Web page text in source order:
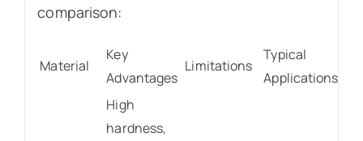
comparison:
Material
Key
Advantages
Limitations
Typical
Applications
High
hardness,